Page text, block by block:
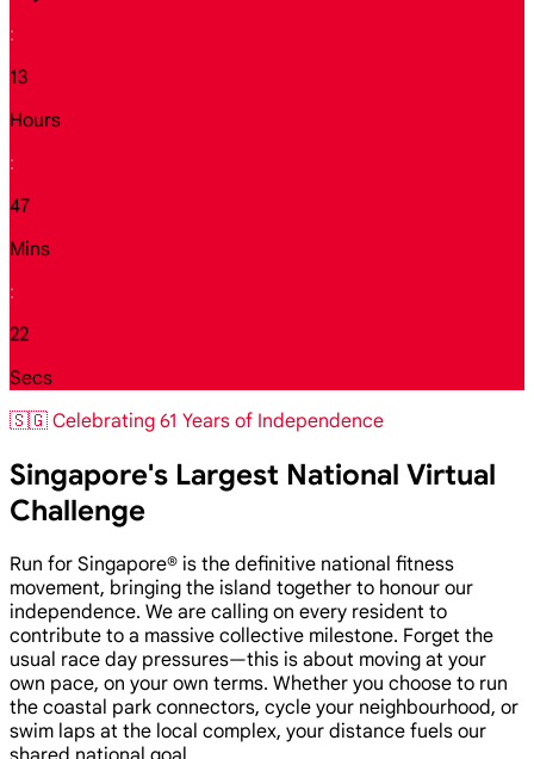
:
13
Hours
:
47
Mins
:
21
Secs
🇸🇬 Celebrating 61 Years of Independence
Singapore's Largest National Virtual
Challenge
Run for Singapore® is the definitive national fitness
movement, bringing the island together to honour our
independence. We are calling on every resident to
contribute to a massive collective milestone. Forget the
usual race day pressures—this is about moving at your
own pace, on your own terms. Whether you choose to run
the coastal park connectors, cycle your neighbourhood, or
swim laps at the local complex, your distance fuels our